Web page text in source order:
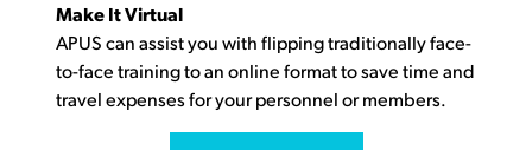
Make It Virtual
APUS can assist you with flipping traditionally face-
to-face training to an online format to save time and
travel expenses for your personnel or members.